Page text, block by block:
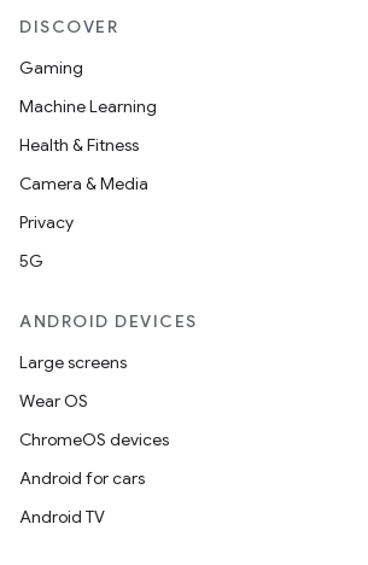
DISCOVER
Gaming
Machine Learning
Health & Fitness
Camera & Media
Privacy
5G
ANDROID DEVICES
Large screens
Wear OS
ChromeOS devices
Android for cars
Android TV